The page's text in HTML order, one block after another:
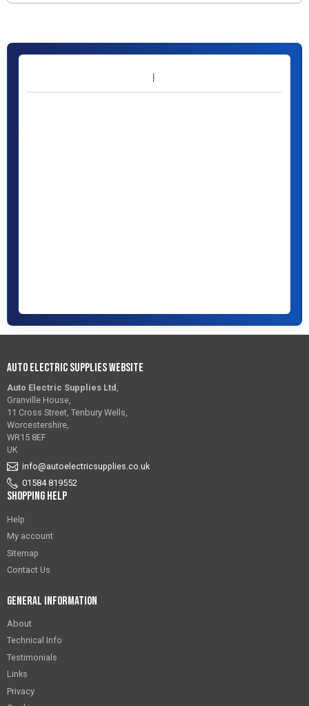
Auto Electric Supplies Website
Auto Electric Supplies Ltd
Granville House,
11 Cross Street, Tenbury Wells,
Worcestershire,
WR15 8EF
UK
info@autoelectricsupplies.co.uk
01584 819552
Shopping Help
Help
My account
Sitemap
Contact Us
General Information
About
Technical Info
Testimonials
Links
Privacy